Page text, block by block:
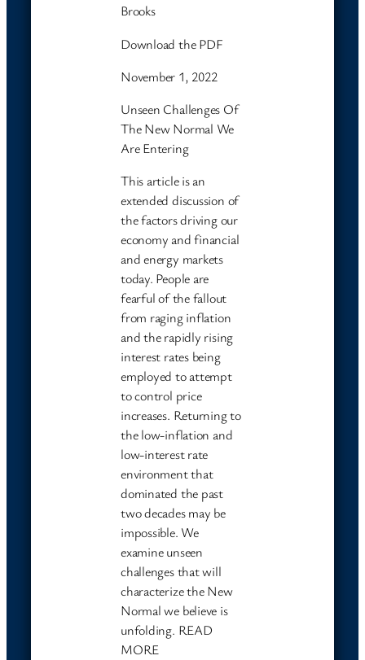
Brooks
Download the PDF
November 1, 2022
Unseen Challenges Of
The New Normal We
Are Entering
This article is an
extended discussion of
the factors driving our
economy and financial
and energy markets
today. People are
fearful of the fallout
from raging inflation
and the rapidly rising
interest rates being
employed to attempt
to control price
increases. Returning to
the low-inflation and
low-interest rate
environment that
dominated the past
two decades may be
impossible. We
examine unseen
challenges that will
characterize the New
Normal we believe is
unfolding. READ
MORE